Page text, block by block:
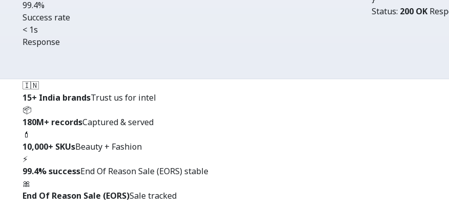
99.4%
Success rate
< 1s
Response
Status: 200 OK
🇮🇳
15+ India brandsTrust us for intel
📦
180M+ recordsCaptured & served
💄
10,000+ SKUsBeauty + Fashion
⚡
99.4% successEnd Of Reason Sale (EORS) stable
🎀
End Of Reason Sale (EORS)Sale tracked